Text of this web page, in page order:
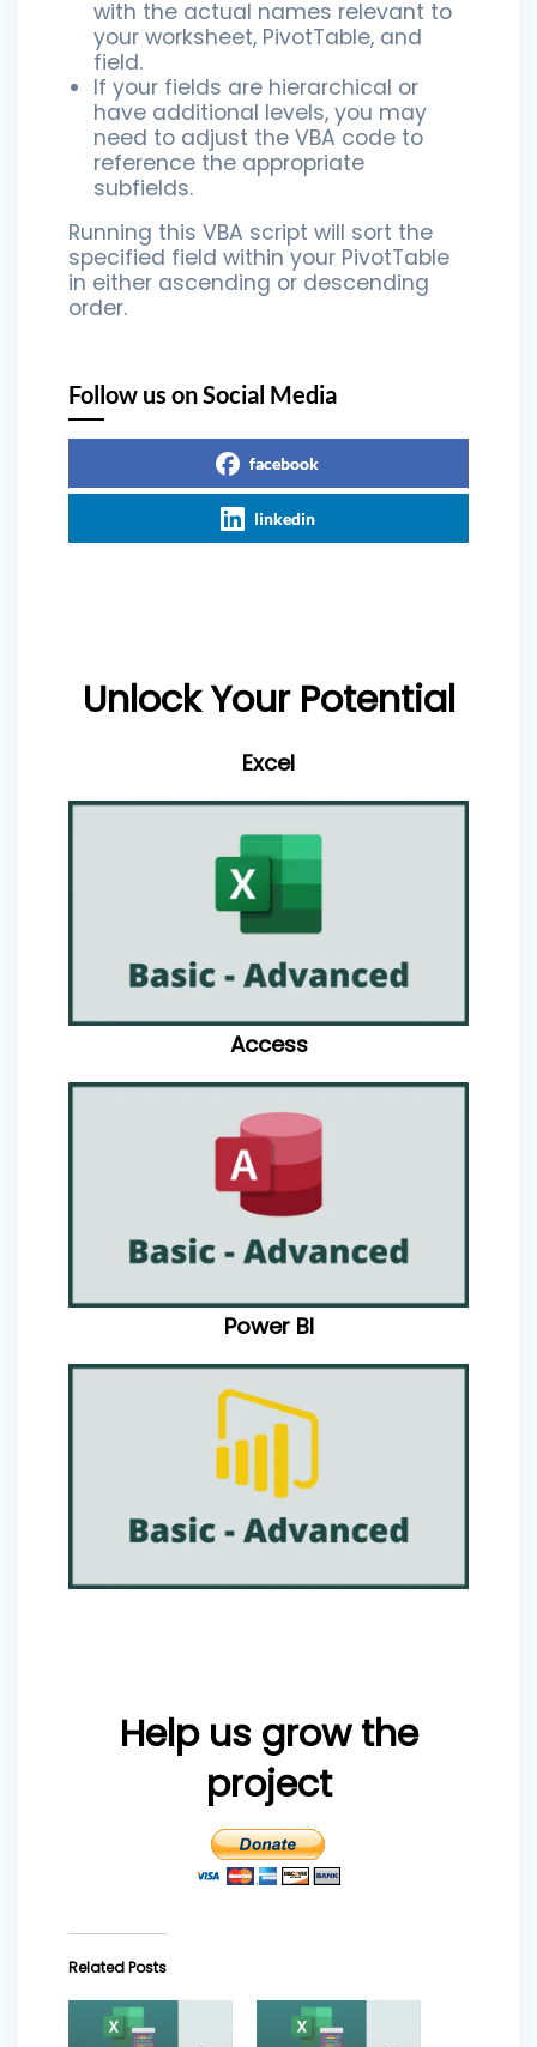
with the actual names relevant to
your worksheet, PivotTable, and
field.
If your fields are hierarchical or
have additional levels, you may
need to adjust the VBA code to
reference the appropriate
subfields.
Running this VBA script will sort the
specified field within your PivotTable
in either ascending or descending
order.
Follow us on Social Media
facebook
linkedin
Unlock Your Potential
Excel
Access
Power BI
Help us grow the
project
Related Posts